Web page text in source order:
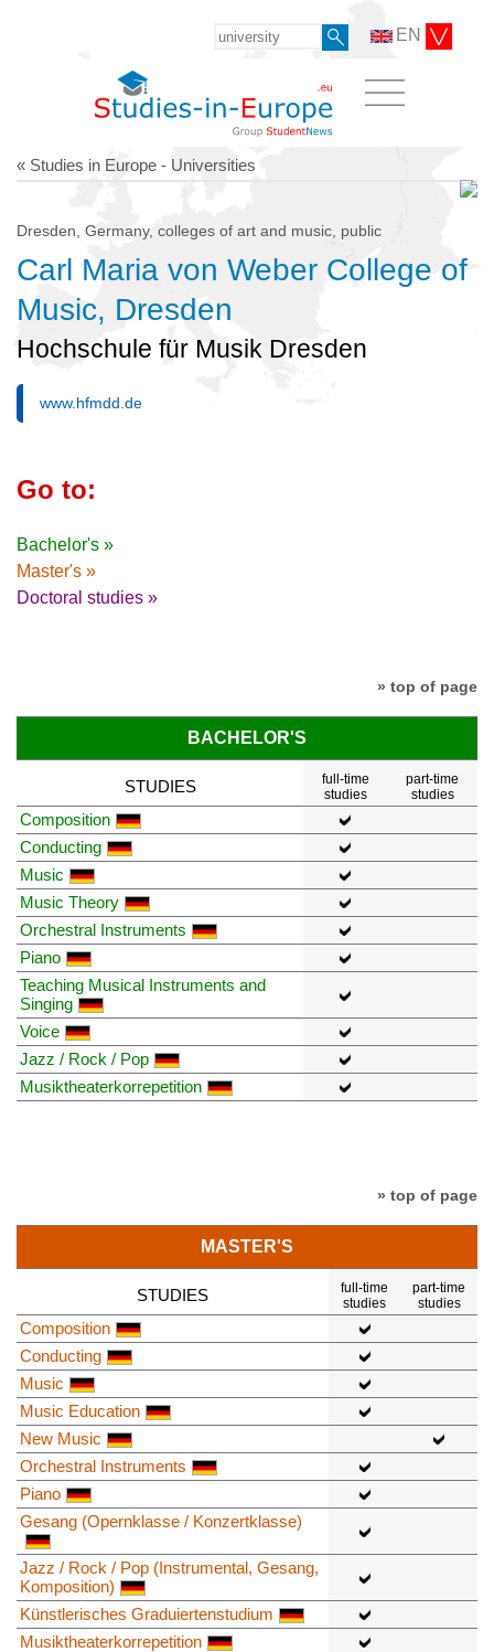
EN
« Studies in Europe - Universities
Dresden, Germany, colleges of art and music, public
Carl Maria von Weber College of
Music, Dresden
Hochschule für Musik Dresden
www.hfmdd.de
Go to:
Bachelor's »
Master's »
Doctoral studies »
» top of page
BACHELOR'S
STUDIES
full-time
studies
part-time
studies
Composition
Conducting
Music
Music Theory
Orchestral Instruments
Piano
Teaching Musical Instruments and
Singing
Voice
Jazz / Rock / Pop
Musiktheaterkorrepetition
» top of page
MASTER'S
STUDIES
full-time
studies
part-time
studies
Composition
Conducting
Music
Music Education
New Music
Orchestral Instruments
Piano
Gesang (Opernklasse / Konzertklasse)
Jazz / Rock / Pop (Instrumental, Gesang,
Komposition)
Künstlerisches Graduiertenstudium
Musiktheaterkorrepetition